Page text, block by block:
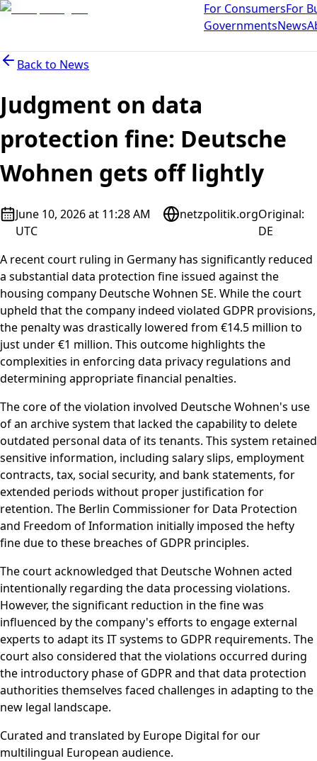
For ConsumersFor
GovernmentsNews
Back to News
Judgment on data
protection fine: Deutsche
Wohnen gets off lightly
June 10, 2026 at 11:28 AM
UTC
netzpolitik.orgOriginal:
DE
A recent court ruling in Germany has significantly reduced
a substantial data protection fine issued against the
housing company Deutsche Wohnen SE. While the court
upheld that the company indeed violated GDPR provisions,
the penalty was drastically lowered from €14.5 million to
just under €1 million. This outcome highlights the
complexities in enforcing data privacy regulations and
determining appropriate financial penalties.
The core of the violation involved Deutsche Wohnen's use
of an archive system that lacked the capability to delete
outdated personal data of its tenants. This system retained
sensitive information, including salary slips, employment
contracts, tax, social security, and bank statements, for
extended periods without proper justification for
retention. The Berlin Commissioner for Data Protection
and Freedom of Information initially imposed the hefty
fine due to these breaches of GDPR principles.
The court acknowledged that Deutsche Wohnen acted
intentionally regarding the data processing violations.
However, the significant reduction in the fine was
influenced by the company's efforts to engage external
experts to adapt its IT systems to GDPR requirements. The
court also considered that the violations occurred during
the introductory phase of GDPR and that data protection
authorities themselves faced challenges in adapting to the
new legal landscape.
Curated and translated by Europe Digital for our
multilingual European audience.